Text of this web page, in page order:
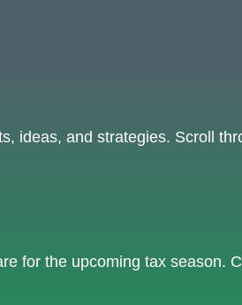
ideas, and strategies. Scroll
for the upcoming tax season.